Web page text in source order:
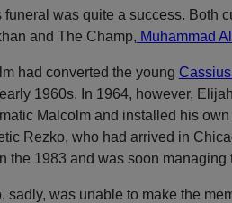
funeral was quite a success. Both
and The Champ, Muhammad
had converted the young
1960s. In 1964, however,
Malcolm and installed his
Rezko, who had arrived in
the 1983 and was soon
sadly, was unable to make the